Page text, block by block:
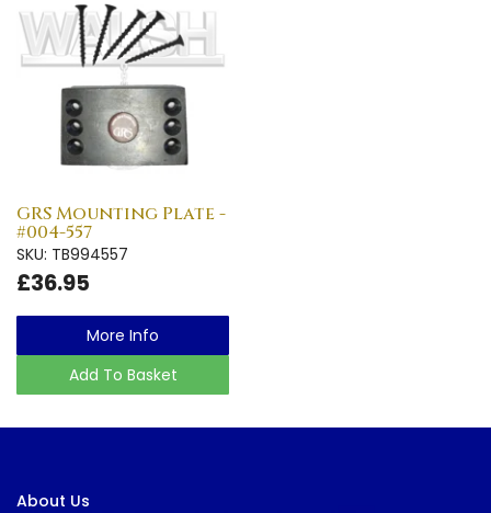
GRS Mounting Plate -
#004-557
SKU: TB994557
£36.95
More Info
Add To Basket
About Us